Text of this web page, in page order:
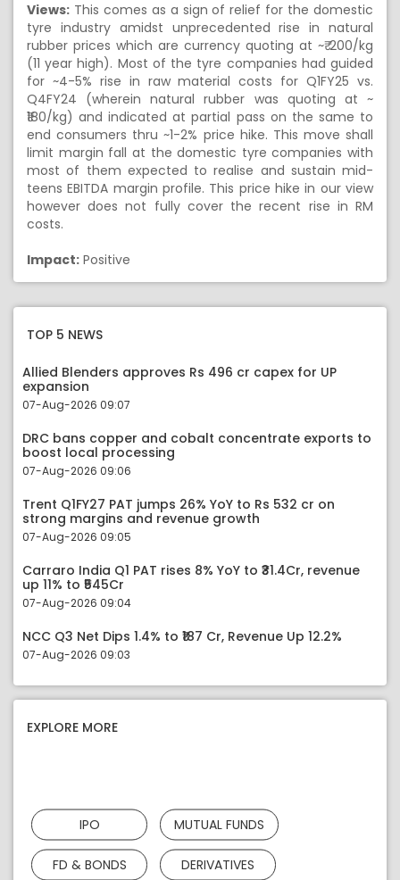
Views: This comes as a sign of relief for the domestic
tyre industry amidst unprecedented rise in natural
rubber prices which are currency quoting at ~₹ 200/kg
(11 year high). Most of the tyre companies had guided
for ~4-5% rise in raw material costs for Q1FY25 vs.
Q4FY24 (wherein natural rubber was quoting at ~
₹180/kg) and indicated at partial pass on the same to
end consumers thru ~1-2% price hike. This move shall
limit margin fall at the domestic tyre companies with
most of them expected to realise and sustain mid-
teens EBITDA margin profile. This price hike in our view
however does not fully cover the recent rise in RM
costs.
Impact: Positive
TOP 5 NEWS
Allied Blenders approves Rs 496 cr capex for UP
expansion
07-Aug-2026 09:07
DRC bans copper and cobalt concentrate exports to
boost local processing
07-Aug-2026 09:06
Trent Q1FY27 PAT jumps 26% YoY to Rs 532 cr on
strong margins and revenue growth
07-Aug-2026 09:05
Carraro India Q1 PAT rises 8% YoY to ₹31.4Cr, revenue
up 11% to ₹545Cr
07-Aug-2026 09:04
NCC Q3 Net Dips 1.4% to ₹187 Cr, Revenue Up 12.2%
07-Aug-2026 09:03
EXPLORE MORE
IPO MUTUAL FUNDS
FD & BONDS DERIVATIVES